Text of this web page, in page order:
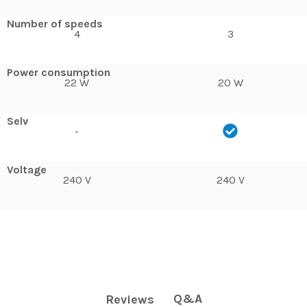
Number of speeds
4
Power consumption
22 W
Selv
-
Voltage
240 V
3
20 W
240 V
Reviews Q&A